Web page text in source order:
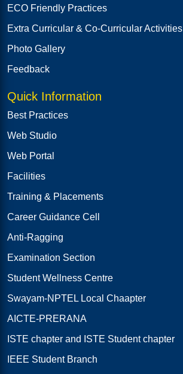
ECO Friendly Practices
Extra Curricular & Co-Curricular Activities
Photo Gallery
Feedback
Quick Information
Best Practices
Web Studio
Web Portal
Facilities
Training & Placements
Career Guidance Cell
Anti-Ragging
Examination Section
Student Wellness Centre
Swayam-NPTEL Local Chaapter
AICTE-PRERANA
ISTE chapter and ISTE Student chapter
IEEE Student Branch